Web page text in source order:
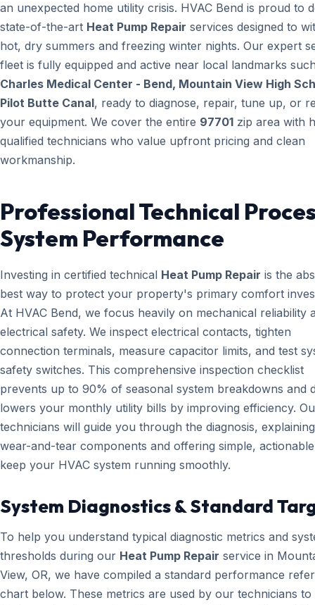
an unexpected home utility crisis. HVAC Bend is proud to
state-of-the-art Heat Pump Repair services designed to
hot, dry summers and freezing winter nights. Our expert
fleet is fully equipped and active near local landmarks
Charles Medical Center - Bend, Mountain View High
Pilot Butte Canal, ready to diagnose, repair, tune up, or
your equipment. We cover the entire 97701 zip area with
qualified technicians who value upfront pricing and clean
workmanship.
Professional Technical
System Performance
Investing in certified technical Heat Pump Repair is the
best way to protect your property's primary comfort
At HVAC Bend, we focus heavily on mechanical reliability
electrical safety. We inspect electrical contacts, tighten
connection terminals, measure capacitor limits, and test
safety switches. This comprehensive inspection checklist
prevents up to 90% of seasonal system breakdowns and
lowers your monthly utility bills by improving efficiency.
technicians will guide you through the diagnosis,
wear-and-tear components and offering simple,
keep your HVAC system running smoothly.
System Diagnostics & Standard
To help you understand typical diagnostic metrics and
thresholds during our Heat Pump Repair service in
View, OR, we have compiled a standard performance
chart below. These metrics are used by our technicians